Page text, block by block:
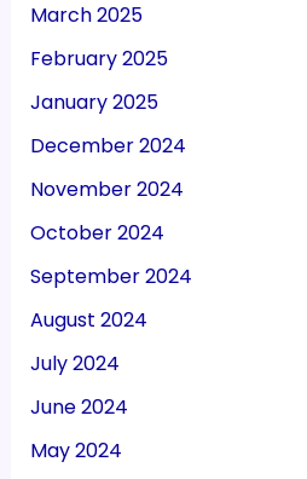
March 2025
February 2025
January 2025
December 2024
November 2024
October 2024
September 2024
August 2024
July 2024
June 2024
May 2024